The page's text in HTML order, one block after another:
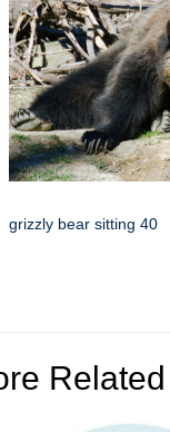
grizzly bear sitting 40